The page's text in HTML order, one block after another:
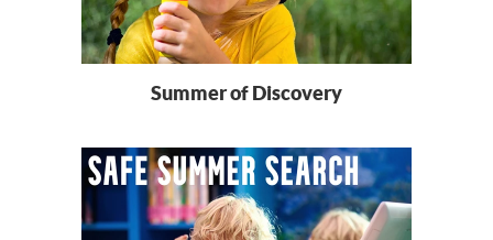
Summer of Discovery